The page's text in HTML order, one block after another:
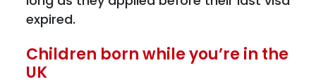
expired.
Children born while you’re in the
UK